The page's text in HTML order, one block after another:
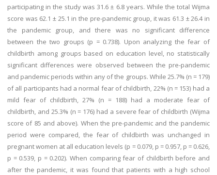
participating in the study was 31.6 ± 6.8 years. While the total Wijma
score was 62.1 ± 25.1 in the pre-pandemic group, it was 61.3 ± 26.4 in
the pandemic group, and there was no significant difference
between the two groups (p = 0.738). Upon analyzing the fear of
childbirth among groups based on education level, no statistically
significant differences were observed between the pre-pandemic
and pandemic periods within any of the groups. While 25.7% (n = 179)
of all participants had a normal fear of childbirth, 22% (n = 153) had a
mild fear of childbirth, 27% (n = 188) had a moderate fear of
childbirth, and 25.3% (n = 176) had a severe fear of childbirth (Wijma
score of 85 and above). When the pre-pandemic and the pandemic
period were compared, the fear of childbirth was unchanged in
pregnant women at all education levels (p = 0.079, p = 0.957, p = 0.626,
p = 0.539, p = 0.202). When comparing fear of childbirth before and
after the pandemic, it was found that patients with a high school